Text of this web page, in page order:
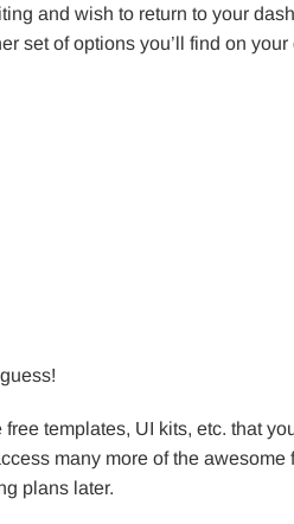
and wish to return to your
set of options you’ll find on
templates, UI kits, etc. that
many more of the
plans later.